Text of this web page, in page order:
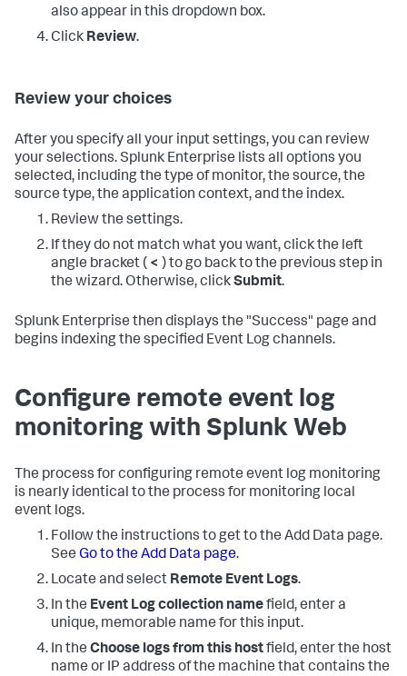
also appear in this dropdown box.
Click Review.
Review your choices
After you specify all your input settings, you can review
your selections. Splunk Enterprise lists all options you
selected, including the type of monitor, the source, the
source type, the application context, and the index.
Review the settings.
If they do not match what you want, click the left
angle bracket ( < ) to go back to the previous step in
the wizard. Otherwise, clickSubmit.
Splunk Enterprise then displays the "Success" page and
begins indexing the specified Event Log channels.
Configure remote event log
monitoring with Splunk Web
The process for configuring remote event log monitoring
is nearly identical to the process for monitoring local
event logs.
Follow the instructions to get to the Add Data page.
See Go to the Add Data page.
Locate and select Remote Event Logs.
In the Event Log collection namefield, enter a
unique, memorable name for this input.
In the Choose logs from this hostfield, enter the host
name or IP address of the machine that contains the